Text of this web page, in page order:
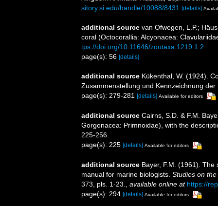
sitory.si.edu/handle/10088/8431 [details]
additional source van Ofwegen, L.P.;
coral (Octocorallia: Alcyonacea:
tps://doi.org/10.11646/zootaxa.1219.1.2
page(s): 56 [details]
additional source Kükenthal, W. (1924).
Zusammenstellung und Kennzeichnung
page(s): 279-281 [details] Available for editors
additional source Cairns, S.D. & F.M.
Gorgonacea: Primnoidae), with the
225-256.
page(s): 225 [details] Available for editors
additional source Bayer, F.M. (1961). The
manual for marine biologists. Studies on
373, pls. 1-23.
available online at https://
page(s): 294 [details] Available for editors